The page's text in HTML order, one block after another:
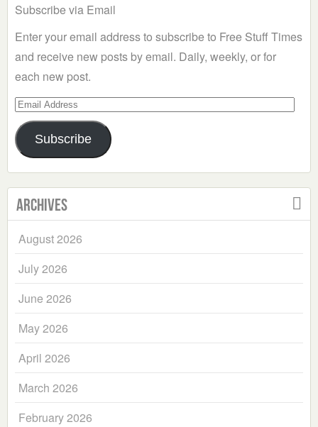
Subscribe via Email
Enter your email address to subscribe to Free Stuff Times
and receive new posts by email. Daily, weekly, or for
each new post.
Email
Address
Subscribe
Archives
August 2026
July 2026
June 2026
May 2026
April 2026
March 2026
February 2026